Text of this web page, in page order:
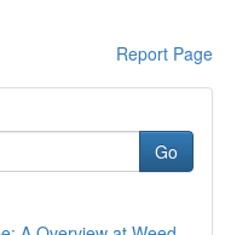
Report Page
Go